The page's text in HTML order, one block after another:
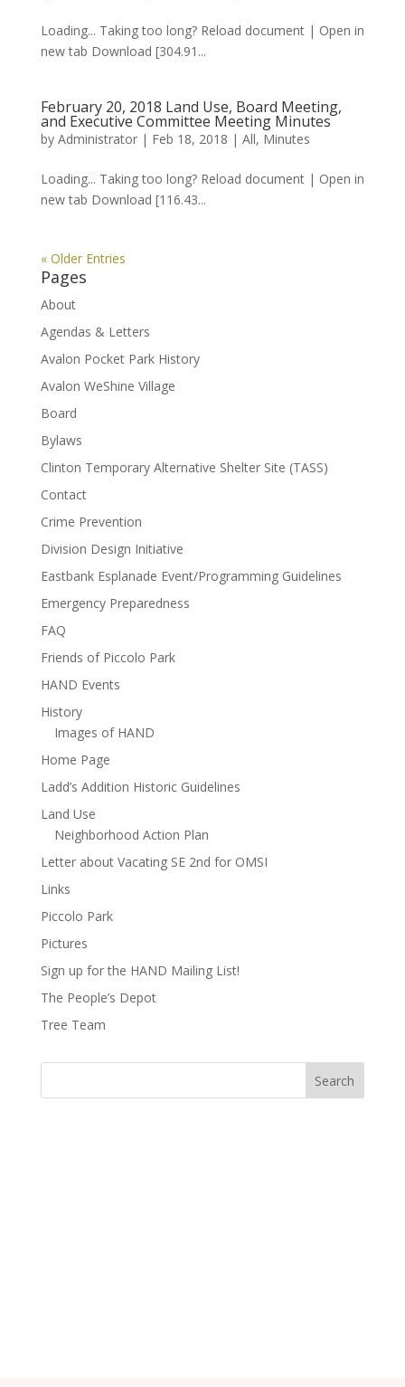
Loading... Taking too long? Reload document | Open in
new tab Download [304.91...
February 20, 2018 Land Use, Board Meeting,
and Executive Committee Meeting Minutes
by Administrator| Feb 18, 2018 | All, Minutes
Loading... Taking too long? Reload document | Open in
new tab Download [116.43...
« Older Entries
Pages
About
Agendas & Letters
Avalon Pocket Park History
Avalon WeShine Village
Board
Bylaws
Clinton Temporary Alternative Shelter Site (TASS)
Contact
Crime Prevention
Division Design Initiative
Eastbank Esplanade Event/Programming Guidelines
Emergency Preparedness
FAQ
Friends of Piccolo Park
HAND Events
History
Images of HAND
Home Page
Ladd’s Addition Historic Guidelines
Land Use
Neighborhood Action Plan
Letter about Vacating SE 2nd for OMSI
Links
Piccolo Park
Pictures
Sign up for the HAND Mailing List!
The People’s Depot
Tree Team